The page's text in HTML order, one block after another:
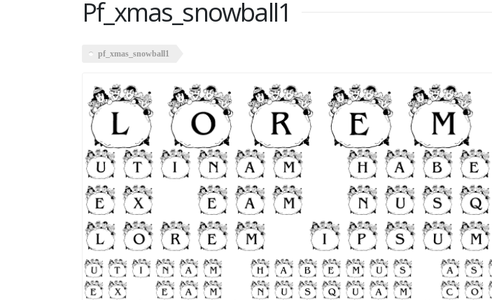
Pf_xmas_snowball1
pf_xmas_snowball1